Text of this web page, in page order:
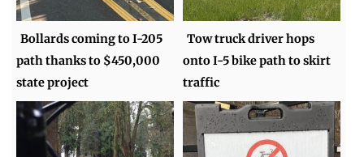
Bollards coming to I-205
path thanks to $450,000
state project
Tow truck driver hops
onto I-5 bike path to skirt
traffic